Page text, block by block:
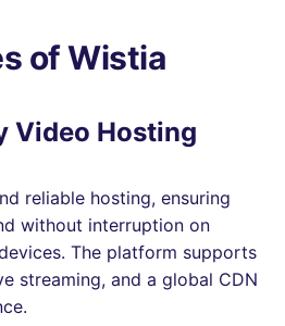
of Wistia
Video Hosting
reliable hosting, ensuring
without interruption on
The platform supports
streaming, and a global CDN